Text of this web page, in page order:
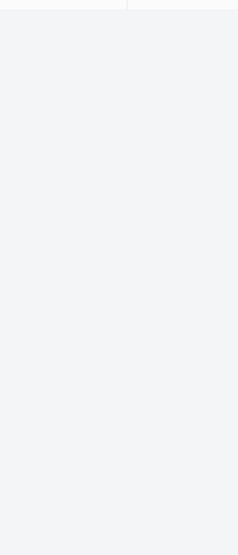
to Energy-saving and
saving and cheap drum scraper dryer
or upgrading worn, damaged or
drums, belts, fans, temperature
and features of Energy-
quality materials: manufactured using
Fit: Precisely designed for specific
Response: Provide fast spare parts
Support: Equipped with a
effectiveness: Reduce long-term